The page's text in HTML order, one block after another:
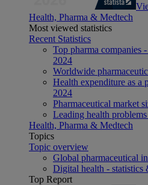
Health, Pharma & Medtech
Most viewed statistics
Recent Statistics
Top pharma companies
2024
Worldwide
Health expenditure as a
2024
Pharmaceutical market
Leading health
Health, Pharma & Medtech
Topics
Topic overview
Global pharmaceutical
Digital health - statistics
Top Report